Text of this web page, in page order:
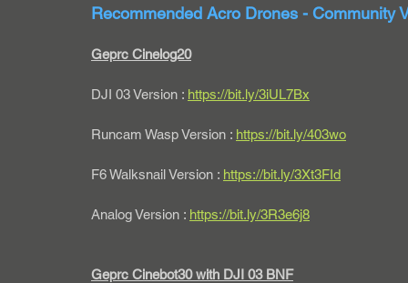
Recommended Acro Drones - Community
Geprc Cinelog20
DJI 03 Version : https://bit.ly/3iUL7Bx
Runcam Wasp Version : https://bit.ly/403wo
F6 Walksnail Version : https://bit.ly/3Xt3FId
Analog Version : https://bit.ly/3R3e6j8
Geprc Cinebot30 with DJI 03 BNF